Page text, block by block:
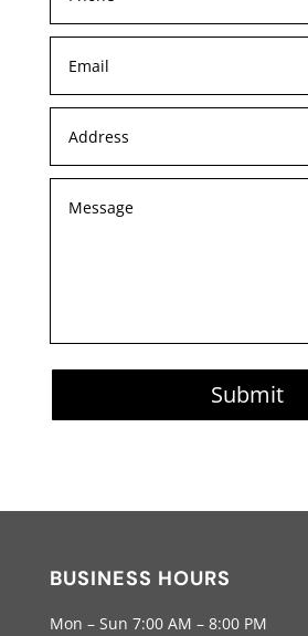
Submit
BUSINESS HOURS
Mon – Sun 7:00 AM – 8:00 PM